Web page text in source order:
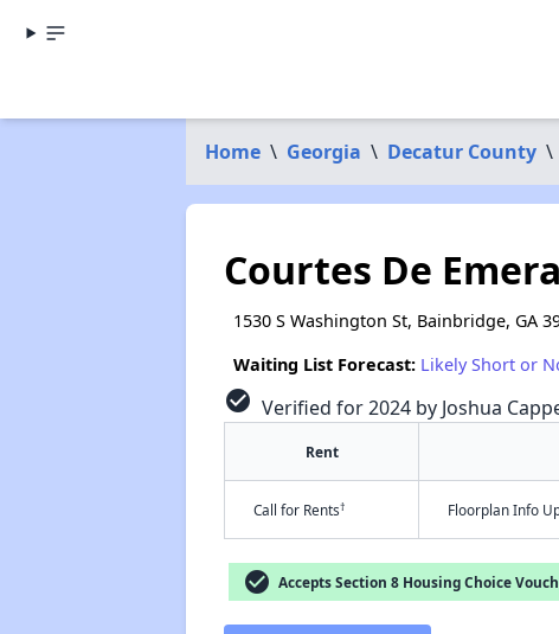
Home \ Georgia \ Decatur County \
Courtes De
1530 S Washington St, Bainbridge, GA
Waiting List Forecast: Likely Short or
check_circle Verified for 2024 by Joshua
Rent
Call for Rents† Floorplan Info
check_circle Accepts Section 8 Housing Choice